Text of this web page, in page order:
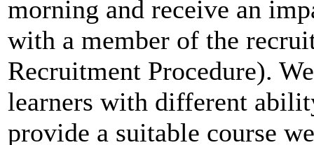
morning and receive an
with a member of the
Recruitment Procedure).
learners with different
provide a suitable course